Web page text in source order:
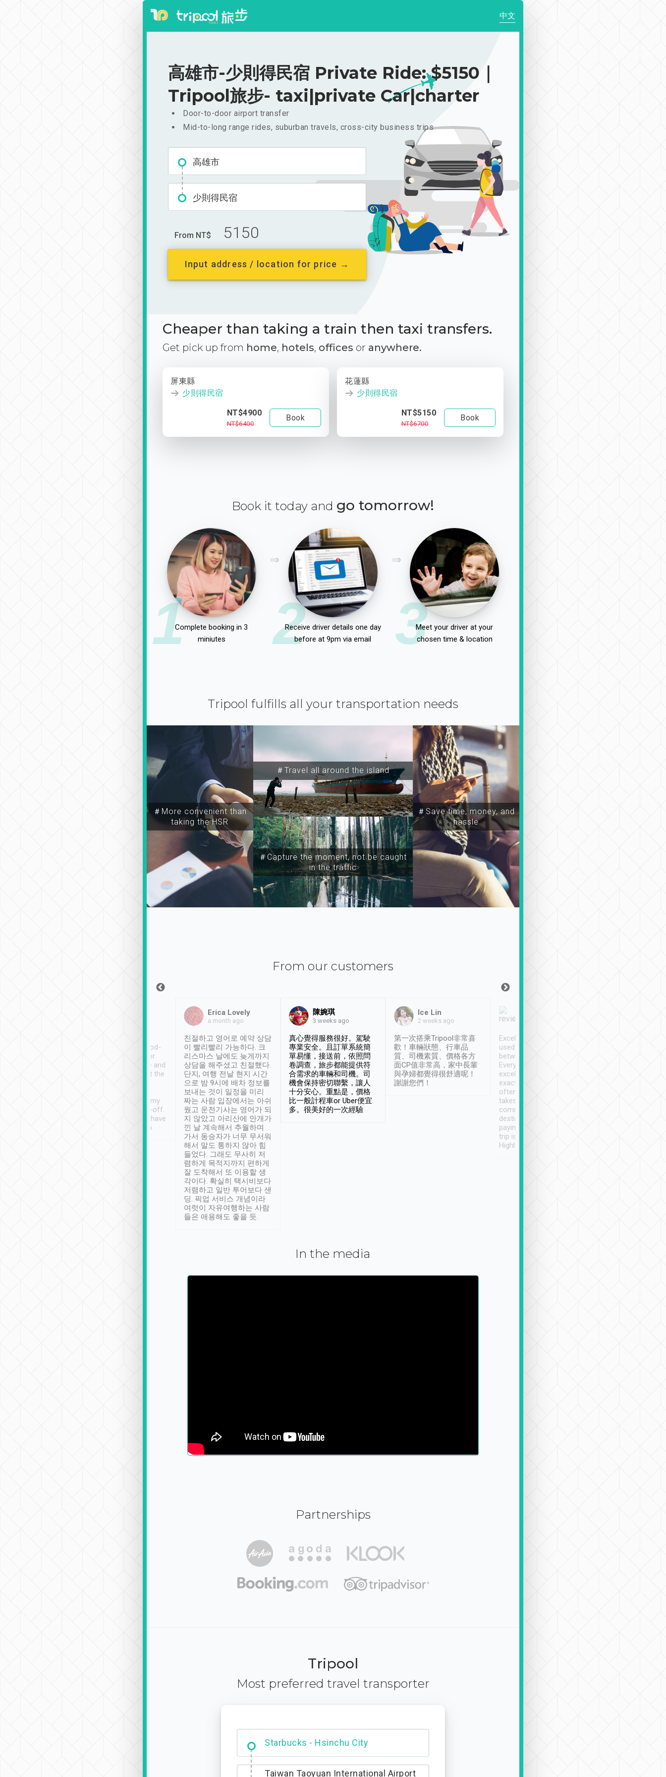
中文
高雄市-少則得民宿 Private Ride: $5150｜
Tripool旅步- taxi|private Car|charter
Door-to-door airport transfer
Mid-to-long range rides, suburban travels, cross-city business trips
高雄市
少則得民宿
From NT$ 5150
Input address / location for price →
Cheaper than taking a train then taxi transfers.
Get pick up from home, hotels, offices or anywhere.
屏東縣
少則得民宿
NT$4900
NT$6400
Book
花蓮縣
少則得民宿
NT$5150
NT$6700
Book
Book it today and go tomorrow!
1Complete booking in 3
miniutes
2
Receive driver details one day
before at 9pm via email
3Meet your driver at your
chosen time & location
Tripool fulfills all your transportation needs
＃More convenient than
taking the HSR
＃Travel all around the island
＃Capture the moment, not be caught
in the traffic
＃Save time, money, and
hassle
From our customers
service, vehicles in good-
condition and the driver
service was awesome and
thoughtful. Driver went the
have safely arrived at my
destination after drop-off.
Definitely something I have
not seen elsewhere 👍
Erica Lovely
a month ago
친절하고 영어로 예약 상담
이 빨리빨리 가능하다. 크
리스마스 날에도 늦게까지
상담을 해주셨고 친절했다.
단지, 여행 전날 현지 시간
으로 밤 9시에 배차 정보를
보내는 것이 일정을 미리
짜는 사람 입장에서는 아쉬
웠고 운전기사는 영어가 되
지 않았고 아리산에 안개가
낀 날 계속해서 추월하며
가서 동승자가 너무 무서워
해서 말도 통하지 않아 힘
들었다. 그래도 무사히 저
렴하게 목적지까지 편하게
잘 도착해서 또 이용할 생
각이다. 확실히 택시비보다
저렴하고 일반 투어보다 샌
딩. 픽업 서비스 개념이라
여럿이 자유여행하는 사람
들은 애용해도 좋을 듯.
陳婉琪
3 weeks ago
真心覺得服務很好。駕駛
專業安全。且訂單系統簡
單易懂，接送前，依照問
卷調查，旅步都能提供符
合需求的車輛和司機。司
機會保持密切聯繫，讓人
十分安心。重點是，價格
比一般計程車or Uber便宜
多。很美好的一次經驗
Ice Lin
2 weeks ago
第一次搭乘Tripool非常喜
歡！車輛狀態、行車品
質、司機素質、價格各方
面CP值非常高，家中長輩
與孕婦都覺得很舒適呢！
謝謝您們！
Excellent service. We have
used Tripool to travel
between cities in Taiwan.
Every driver has been
excellent and arrives
exactly on time. As there is
often limited English it
takes the difficulty out of
communicating the
destination details and
paying online prior to the
trip is very convenient.
Highly recommended
In the media
Partnerships
Tripool
Most preferred travel transporter
Dabajian Mountain trail Entrance
Taiwan Taoyuan International Airport